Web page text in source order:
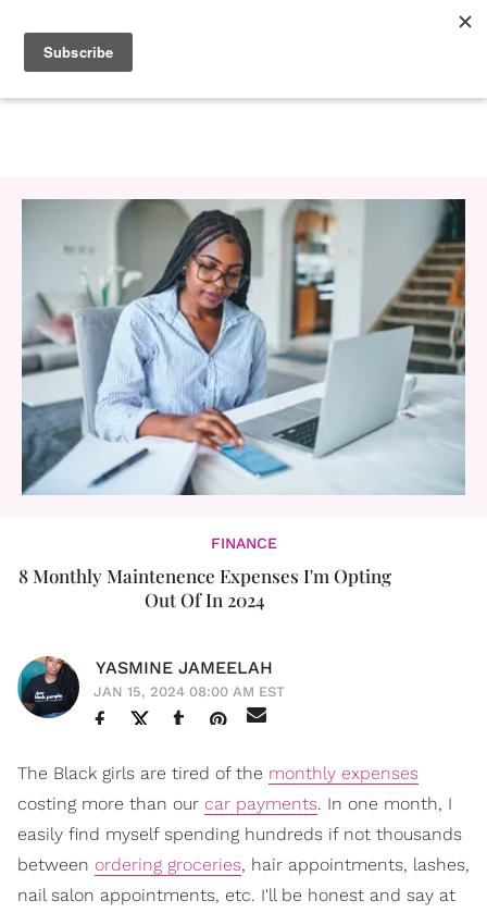
FINANCE
8 Monthly Maintenence Expenses I'm Opting
Out Of In 2024
YASMINE JAMEELAH
JAN 15, 2024 08:00 AM EST
The Black girls are tired of the monthly expenses
costing more than our car payments. In one month, I
easily find myself spending hundreds if not thousands
between ordering groceries, hair appointments, lashes,
nail salon appointments, etc. I'll be honest and say at